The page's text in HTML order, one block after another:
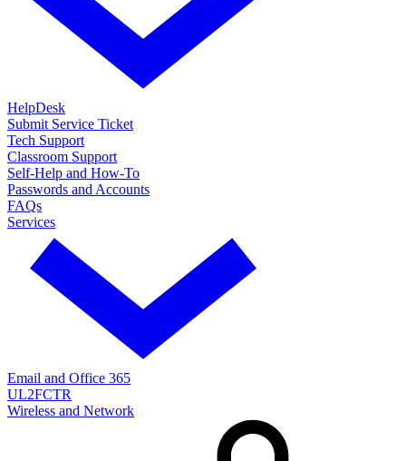
HelpDesk
Submit Service Ticket
Tech Support
Classroom Support
Self-Help and How-To
Passwords and Accounts
FAQs
Services
Email and Office 365
UL2FCTR
Wireless and Network